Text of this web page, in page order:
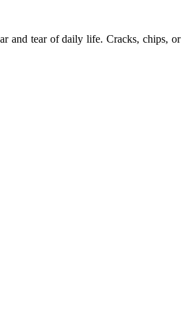
and tear of daily life. Cracks, chips, or